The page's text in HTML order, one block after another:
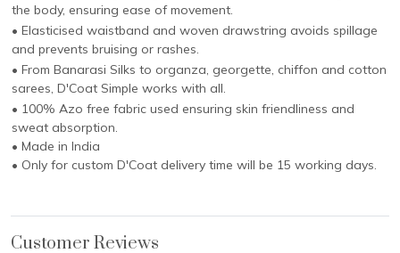
the body, ensuring ease of movement.
• Elasticised waistband and woven drawstring avoids spillage
and prevents bruising or rashes.
• From Banarasi Silks to organza, georgette, chiffon and cotton
sarees, D'Coat Simple works with all.
• 100% Azo free fabric used ensuring skin friendliness and
sweat absorption.
• Made in India
• Only for custom D'Coat delivery time will be 15 working days.
Customer Reviews